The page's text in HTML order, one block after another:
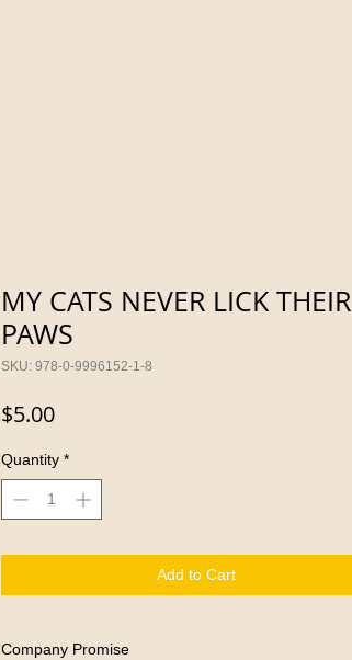
MY CATS NEVER LICK THEIR
PAWS
SKU: 978-0-9996152-1-8
$5.00Price
Quantity *
Add to Cart
Company Promise